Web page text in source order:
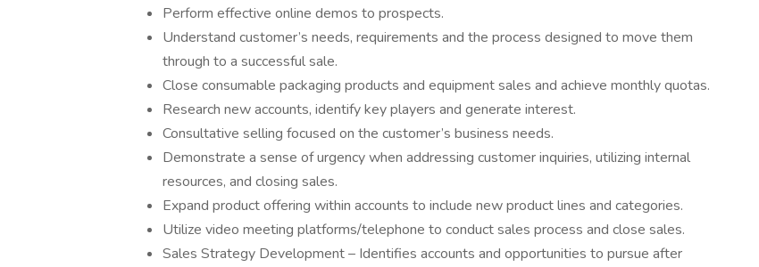
Perform effective online demos to prospects.
Understand customer’s needs, requirements and the process designed to move them
through to a successful sale.
Close consumable packaging products and equipment sales and achieve monthly quotas.
Research new accounts, identify key players and generate interest.
Consultative selling focused on the customer’s business needs.
Demonstrate a sense of urgency when addressing customer inquiries, utilizing internal
resources, and closing sales.
Expand product offering within accounts to include new product lines and categories.
Utilize video meeting platforms/telephone to conduct sales process and close sales.
Sales Strategy Development – Identifies accounts and opportunities to pursue after